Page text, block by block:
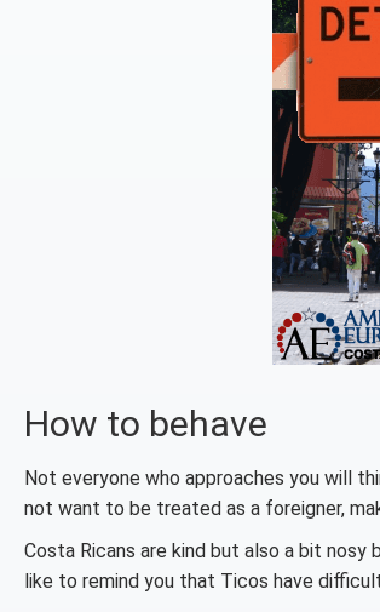
How to behave
Not everyone who approaches you will
not want to be treated as a foreigner,
Costa Ricans are kind but also a bit
like to remind you that Ticos have